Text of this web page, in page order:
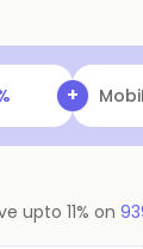
+ Navi
upto 11% on